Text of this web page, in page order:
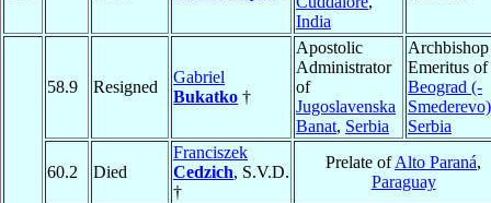
India
58.9 Resigned
Gabriel
Bukatko †
Apostolic
Administrator
of
Jugoslavenska
Banat, Serbia
Archbishop
Emeritus of
Beograd (-
Smederevo)
Serbia
60.2 Died
Franciszek
Cedzich, S.V.D.
†
Prelate ofAlto Paraná,
Paraguay